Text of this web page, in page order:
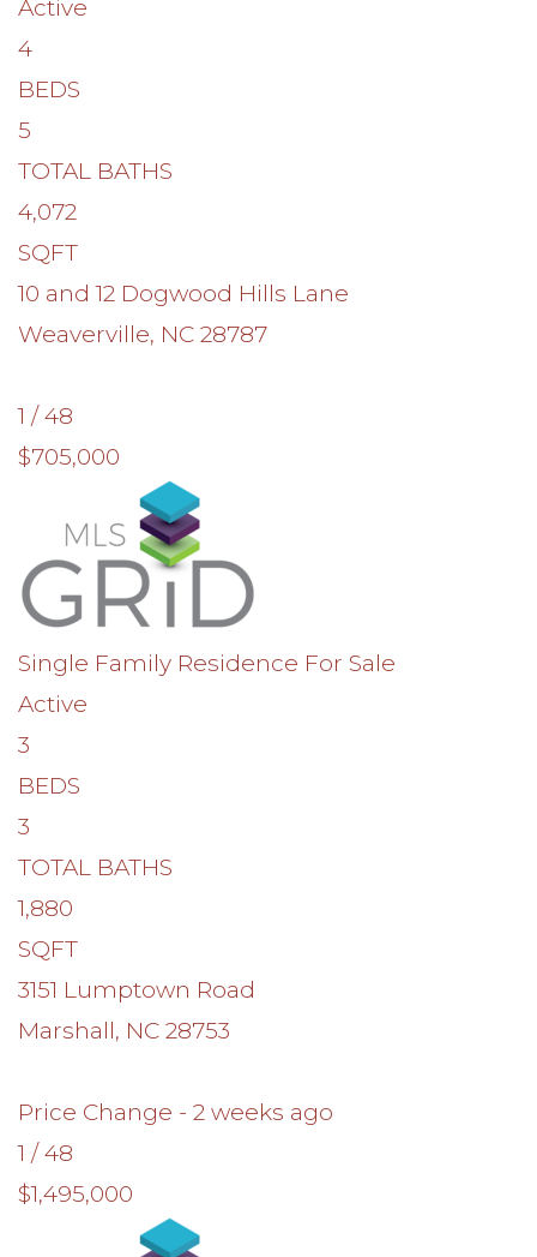
Active
4
BEDS
5
TOTAL BATHS
4,072
SQFT
10 and 12 Dogwood Hills Lane
Weaverville, NC 28787
1 /48
$705,000
Single Family Residence For Sale
Active
3
BEDS
3
TOTAL BATHS
1,880
SQFT
3151 Lumptown Road
Marshall, NC 28753
Price Change - 2 weeks ago
1 /48
$1,495,000